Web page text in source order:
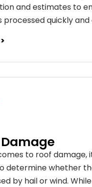
and estimates to
processed quickly
to roof damage,
determine whether
by hail or wind.